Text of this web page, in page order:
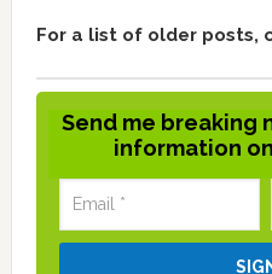
For a list of older posts,
Send me breaking
information